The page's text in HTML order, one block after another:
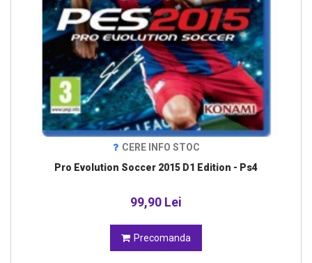
CERE INFO STOC
Pro Evolution Soccer 2015 D1 Edition - Ps4
99,90 Lei
Precomanda